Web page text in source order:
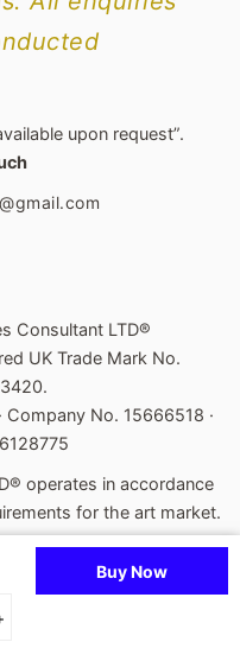
upon request”.
Consultant LTD®
UK Trade Mark No.
Company No. 15666518 ·
operates in accordance
for the art market.
Buy Now